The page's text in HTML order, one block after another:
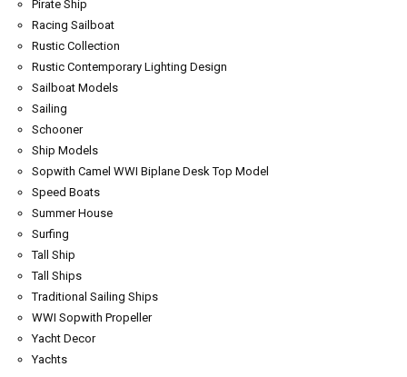
Pirate Ship
Racing Sailboat
Rustic Collection
Rustic Contemporary Lighting Design
Sailboat Models
Sailing
Schooner
Ship Models
Sopwith Camel WWI Biplane Desk Top Model
Speed Boats
Summer House
Surfing
Tall Ship
Tall Ships
Traditional Sailing Ships
WWI Sopwith Propeller
Yacht Decor
Yachts